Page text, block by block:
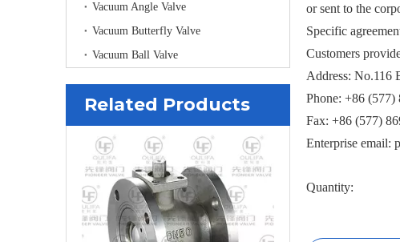
Vacuum Angle Valve
Vacuum Butterfly Valve
Vacuum Ball Valve
Related Products
or sent to the
Specific
Customers
Address: No.116
Phone: +86 (577)
Fax: +86 (577)
Enterprise email:
Quantity: